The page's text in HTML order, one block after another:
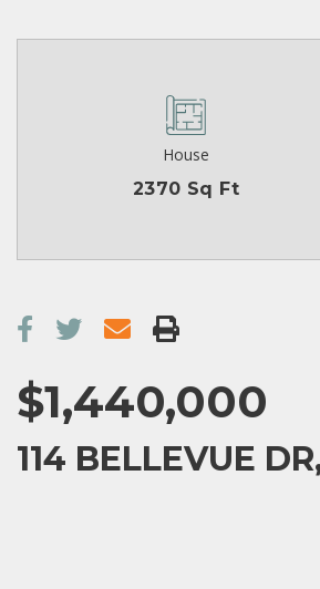
House
2370 Sq Ft
$1,440,000
114 BELLEVUE